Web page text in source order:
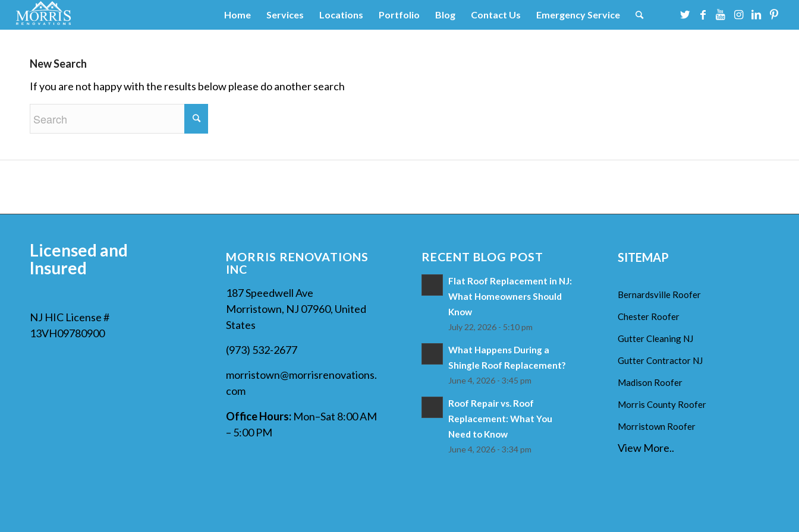
Home Services Locations Portfolio Blog Contact Us Emergency Service
New Search
If you are not happy with the results below please do another search
Licensed and
Insured
NJ HIC License #
13VH09780900
MORRIS RENOVATIONS
INC
187 Speedwell Ave
Morristown, NJ 07960, United
States
(973) 532-2677
morristown@morrisrenovations.
com
Office Hours:Mon–Sat 8:00 AM
– 5:00 PM
RECENT BLOG POST
Flat Roof Replacement in NJ:
What Homeowners Should
Know
July 22, 2026 - 5:10 pm
What Happens During a
Shingle Roof Replacement?
June 4, 2026 - 3:45 pm
Roof Repair vs. Roof
Replacement: What You
Need to Know
June 4, 2026 - 3:34 pm
SITEMAP
Bernardsville Roofer
Chester Roofer
Gutter Cleaning NJ
Gutter Contractor NJ
Madison Roofer
Morris County Roofer
Morristown Roofer
View More..